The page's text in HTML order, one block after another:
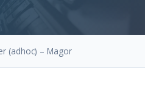
(adhoc) – Magor